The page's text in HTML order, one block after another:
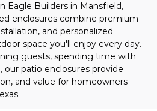
Eagle Builders in Mansfield,
enclosures combine premium
and personalized
space you'll enjoy every day.
guests, spending time with
our patio enclosures provide
and value for homeowners